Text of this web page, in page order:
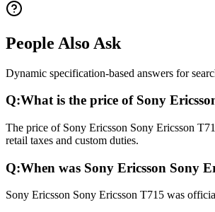
People Also Ask
Dynamic specification-based answers for
Q:What is the price of Sony
The price of Sony Ericsson Sony Ericsson
retail taxes and custom duties.
Q:When was Sony Ericsson Sony
Sony Ericsson Sony Ericsson T715 was